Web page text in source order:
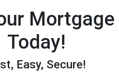
Today!
Easy, Secure!